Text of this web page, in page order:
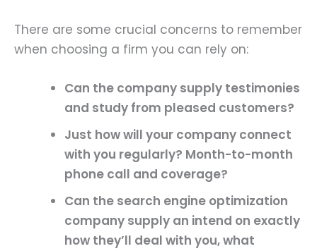
There are some crucial concerns to remember
when choosing a firm you can rely on:
Can the company supply testimonies
and study from pleased customers?
Just how will your company connect
with you regularly? Month-to-month
phone call and coverage?
Can the search engine optimization
company supply an intend on exactly
how they’ll deal with you, what